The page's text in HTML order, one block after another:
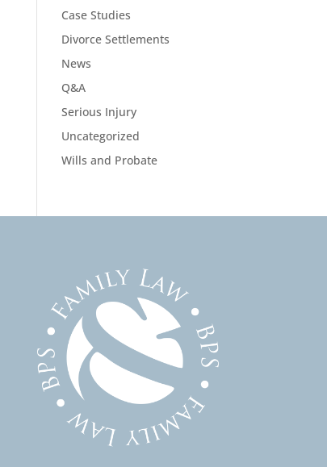
Case Studies
Divorce Settlements
News
Q&A
Serious Injury
Uncategorized
Wills and Probate